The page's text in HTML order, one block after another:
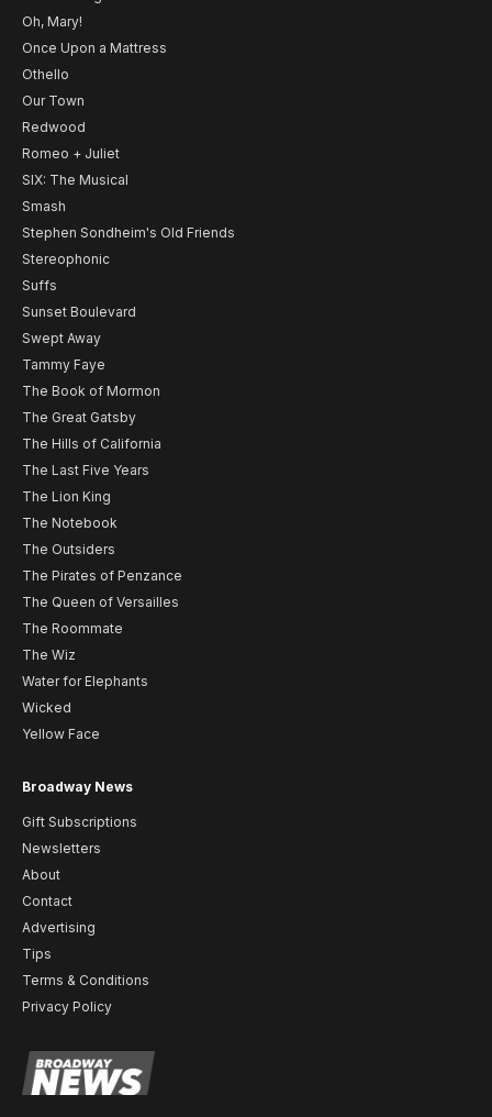
Oh, Mary!
Once Upon a Mattress
Othello
Our Town
Redwood
Romeo + Juliet
SIX: The Musical
Smash
Stephen Sondheim's Old Friends
Stereophonic
Suffs
Sunset Boulevard
Swept Away
Tammy Faye
The Book of Mormon
The Great Gatsby
The Hills of California
The Last Five Years
The Lion King
The Notebook
The Outsiders
The Pirates of Penzance
The Queen of Versailles
The Roommate
The Wiz
Water for Elephants
Wicked
Yellow Face
Broadway News
Gift Subscriptions
Newsletters
About
Contact
Advertising
Tips
Terms & Conditions
Privacy Policy